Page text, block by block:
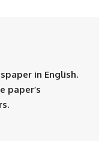
in English.
paper’s